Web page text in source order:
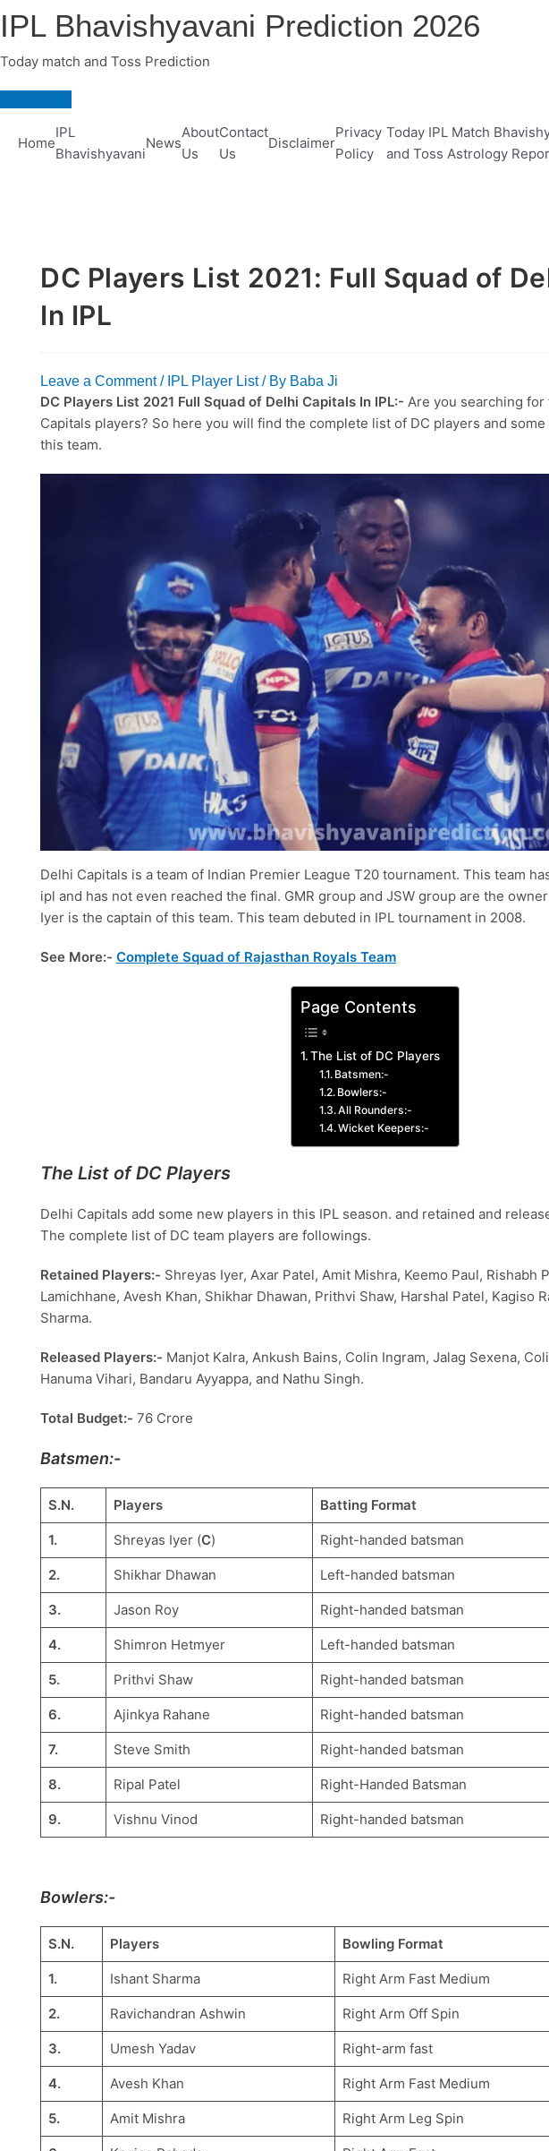
IPL Bhavishyavani Prediction 2026
Today match and Toss Prediction
Main
Home
IPL
Bhavishyavani
News
About
Us
Contact
Us
Disclaimer
Privacy
Policy
Today IPL Match
and Toss Astrology
DC Players List 2021: Full Squad of
In IPL
Leave a Comment / IPL Player List/ By Baba Ji
DC Players List 2021 Full Squad of Delhi Capitals In IPL:- Are you searching for
Capitals players? So here you will find the complete list of DC players and
this team.
Delhi Capitals is a team of Indian Premier League T20 tournament. This team
ipl and has not even reached the final. GMR group and JSW group are the
Iyer is the captain of this team. This team debuted in IPL tournament in 2008.
See More:- Complete Squad of Rajasthan Royals Team
Page Contents
The List of DC Players
Batsmen:-
Bowlers:-
All Rounders:-
Wicket Keepers:-
The List of DC Players
Delhi Capitals add some new players in this IPL season. and retained and
The complete list of DC team players are followings.
Retained Players:- Shreyas Iyer, Axar Patel, Amit Mishra, Keemo Paul, Rishabh
Lamichhane, Avesh Khan, Shikhar Dhawan, Prithvi Shaw, Harshal Patel, Kagiso
Sharma.
Released Players:- Manjot Kalra, Ankush Bains, Colin Ingram, Jalag Sexena,
Hanuma Vihari, Bandaru Ayyappa, and Nathu Singh.
Total Budget:- 76 Crore
Batsmen:-
S.N. Players Batting Format
1. Shreyas Iyer (C) Right-handed batsman
2. Shikhar Dhawan Left-handed batsman
3. Jason Roy Right-handed batsman
4. Shimron Hetmyer Left-handed batsman
5. Prithvi Shaw Right-handed batsman
6. Ajinkya Rahane Right-handed batsman
7. Steve Smith Right-handed batsman
8. Ripal Patel Right-Handed Batsman
9. Vishnu Vinod Right-handed batsman
Bowlers:-
S.N. Players Bowling Format
1. Ishant Sharma Right Arm Fast Medium
2. Ravichandran Ashwin Right Arm Off Spin
3. Umesh Yadav Right-arm fast
4. Avesh Khan Right Arm Fast Medium
5. Amit Mishra Right Arm Leg Spin